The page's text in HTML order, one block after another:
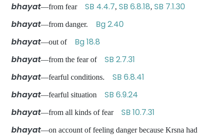
bhayat—from fear SB 4.4.7, SB 6.8.18, SB 7.1.30
bhayat—from danger. Bg 2.40
bhayat—out of Bg 18.8
bhayat—from the fear of SB 2.7.31
bhayat—fearful conditions. SB 6.8.41
bhayat—fearful situation SB 6.9.24
bhayat—from all kinds of fear SB 10.7.31
bhayat—on account of feeling danger because Krsna had